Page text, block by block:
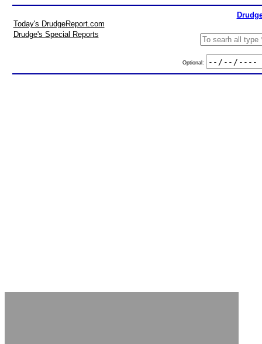
Today's DrudgeReport.com
Drudge's Special Reports
Optional: